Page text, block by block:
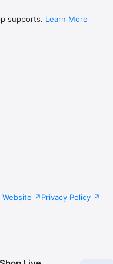
supports. Learn More
Privacy Policy